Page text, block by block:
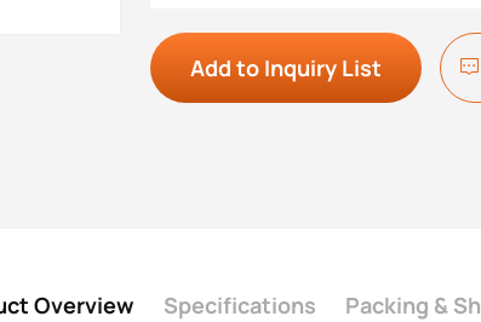
Add to Inquiry List
Overview Specifications Packing &